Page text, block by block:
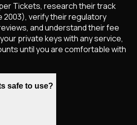
Tickets, research their track
verify their regulatory
and understand their fee
private keys with any service,
until you are comfortable with
safe to use?